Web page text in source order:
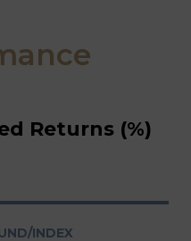
Returns (%)
INDEX